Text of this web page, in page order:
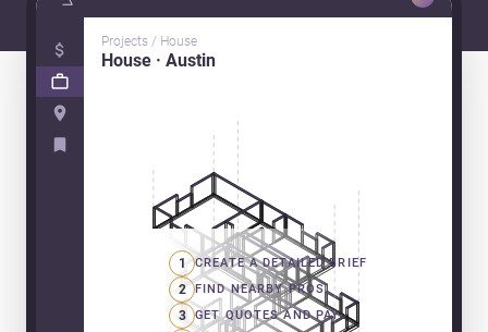
Projects / House
House · Austin
1 CREATE A DETAILED BRIEF
2 FIND NEARBY PROS
3 GET QUOTES AND PAY